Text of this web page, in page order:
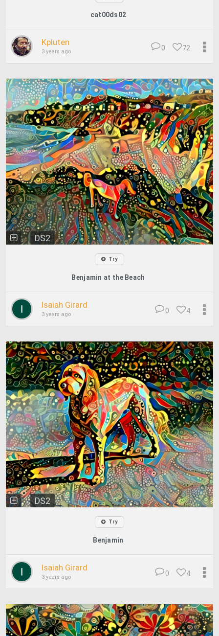
cat00ds02
Kpluten
3 years ago 72
0
DS2
Try
Benjamin at the Beach
Isaiah Girard
3 years ago 4
0
DS2
Try
Benjamin
Isaiah Girard
3 years ago 4
0